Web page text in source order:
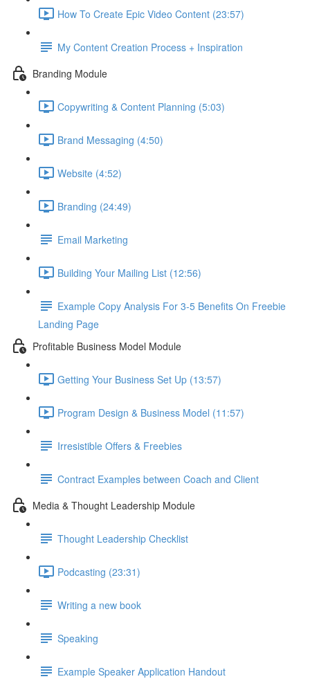
How To Create Epic Video Content (23:57)
My Content Creation Process + Inspiration
Branding Module
Copywriting & Content Planning (5:03)
Brand Messaging (4:50)
Website (4:52)
Branding (24:49)
Email Marketing
Building Your Mailing List (12:56)
Example Copy Analysis For 3-5 Benefits On Freebie
Landing Page
Profitable Business Model Module
Getting Your Business Set Up (13:57)
Program Design & Business Model (11:57)
Irresistible Offers & Freebies
Contract Examples between Coach and Client
Media & Thought Leadership Module
Thought Leadership Checklist
Podcasting (23:31)
Writing a new book
Speaking
Example Speaker Application Handout